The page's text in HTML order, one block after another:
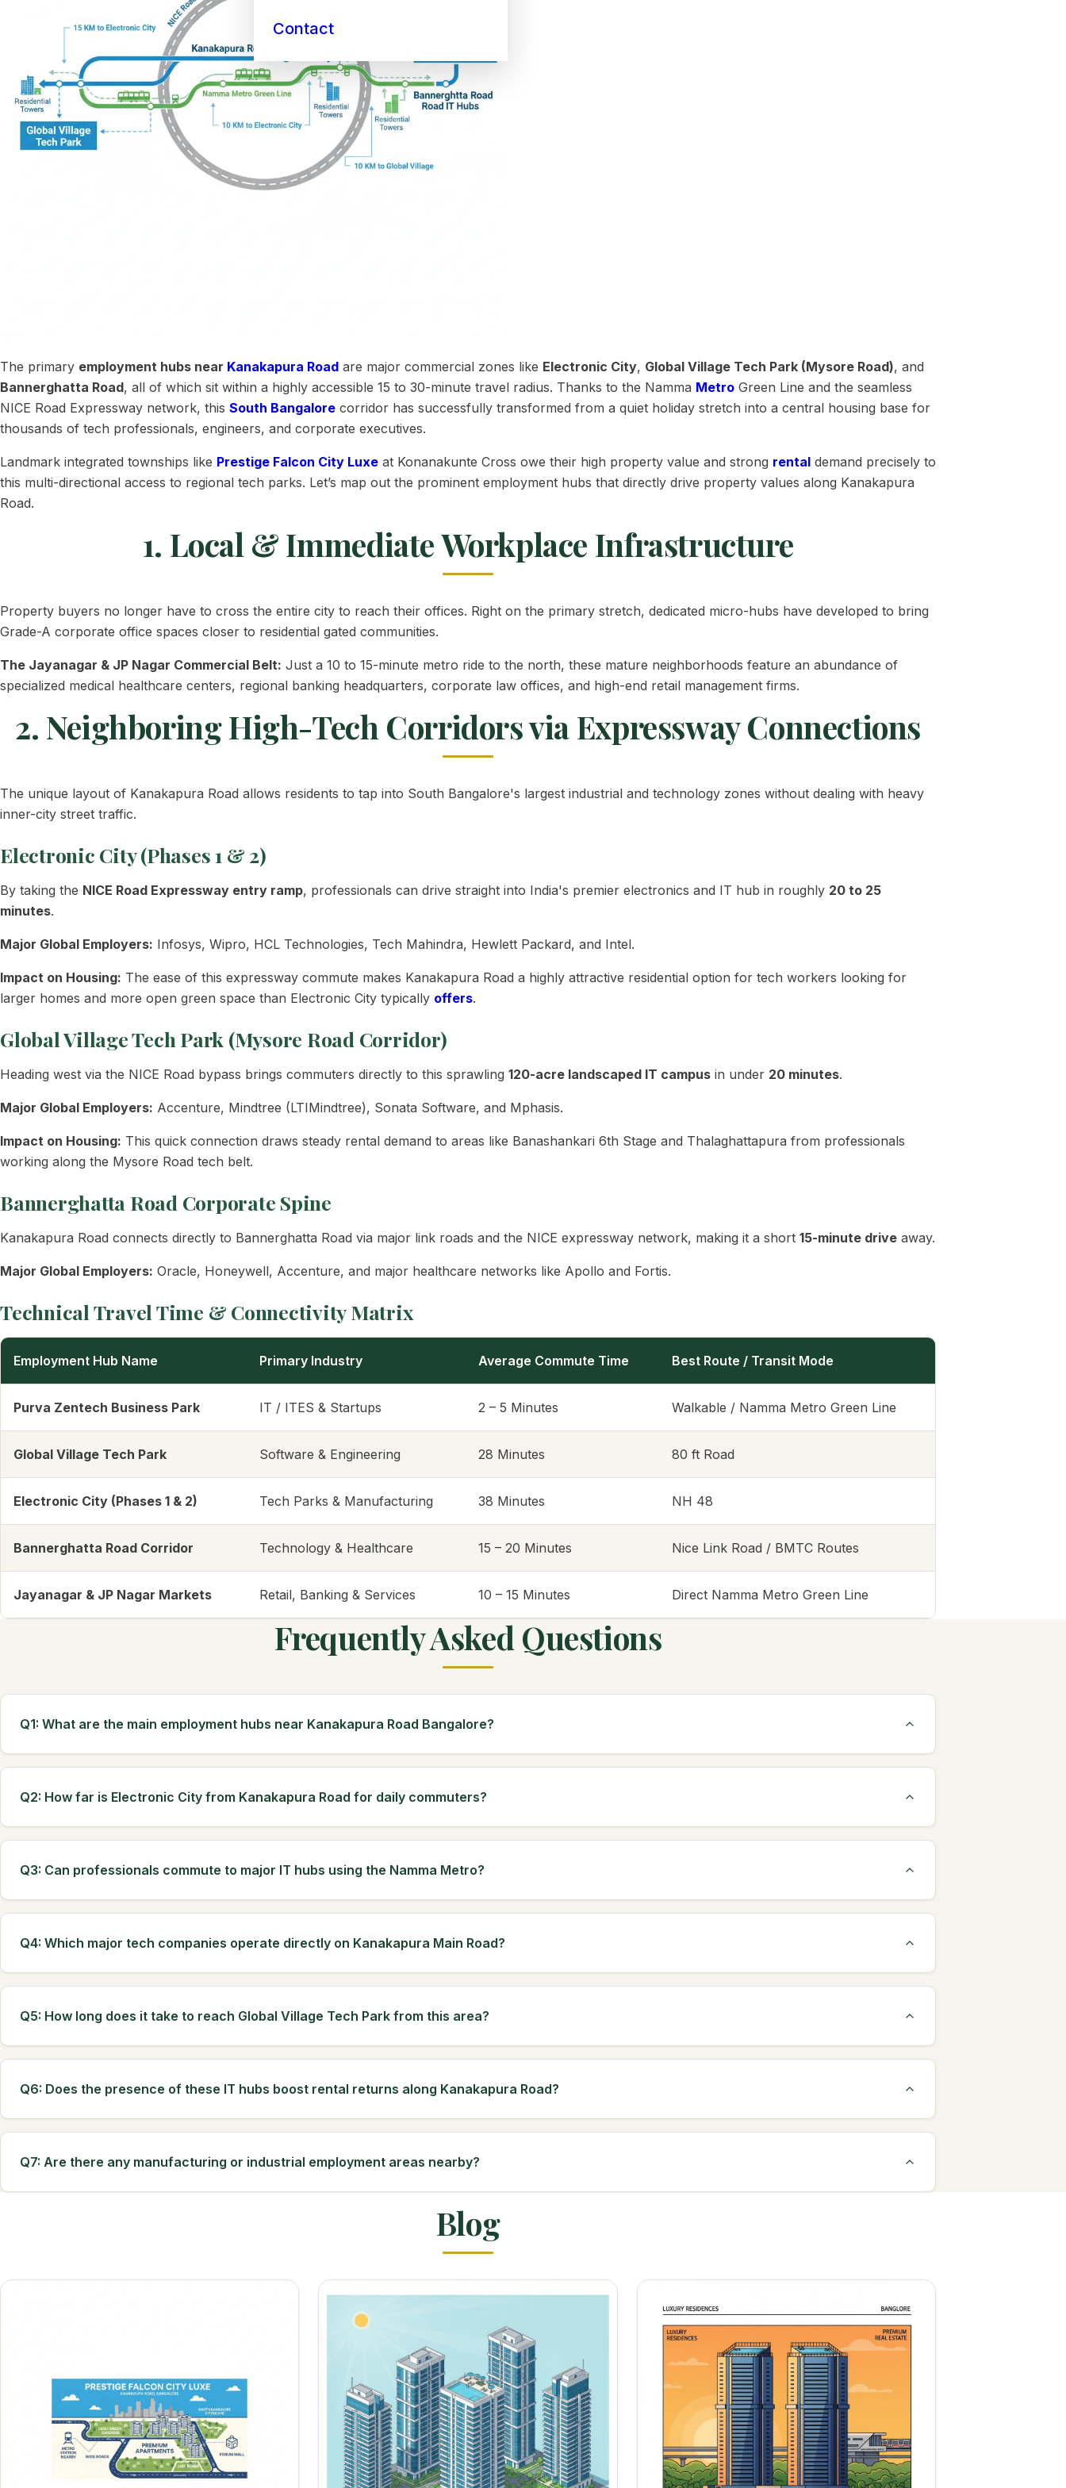
Contact
The primary employment hubs near Kanakapura Road are major commercial zones like Electronic City, Global Village Tech Park (Mysore Road), and
Bannerghatta Road, all of which sit within a highly accessible 15 to 30-minute travel radius. Thanks to the Namma Metro Green Line and the seamless
NICE Road Expressway network, this South Bangalore corridor has successfully transformed from a quiet holiday stretch into a central housing base for
thousands of tech professionals, engineers, and corporate executives.
Landmark integrated townships like Prestige Falcon City Luxe at Konanakunte Cross owe their high property value and strong rental demand precisely to
this multi-directional access to regional tech parks. Let’s map out the prominent employment hubs that directly drive property values along Kanakapura
Road.
1. Local & Immediate Workplace Infrastructure
Property buyers no longer have to cross the entire city to reach their offices. Right on the primary stretch, dedicated micro-hubs have developed to bring
Grade-A corporate office spaces closer to residential gated communities.
The Jayanagar & JP Nagar Commercial Belt: Just a 10 to 15-minute metro ride to the north, these mature neighborhoods feature an abundance of
specialized medical healthcare centers, regional banking headquarters, corporate law offices, and high-end retail management firms.
2. Neighboring High-Tech Corridors via Expressway Connections
The unique layout of Kanakapura Road allows residents to tap into South Bangalore's largest industrial and technology zones without dealing with heavy
inner-city street traffic.
Electronic City (Phases 1 & 2)
By taking the NICE Road Expressway entry ramp, professionals can drive straight into India's premier electronics and IT hub in roughly 20 to 25
minutes.
Major Global Employers: Infosys, Wipro, HCL Technologies, Tech Mahindra, Hewlett Packard, and Intel.
Impact on Housing: The ease of this expressway commute makes Kanakapura Road a highly attractive residential option for tech workers looking for
larger homes and more open green space than Electronic City typically offers.
Global Village Tech Park (Mysore Road Corridor)
Heading west via the NICE Road bypass brings commuters directly to this sprawling 120-acre landscaped IT campus in under 20 minutes.
Major Global Employers: Accenture, Mindtree (LTIMindtree), Sonata Software, and Mphasis.
Impact on Housing: This quick connection draws steady rental demand to areas like Banashankari 6th Stage and Thalaghattapura from professionals
working along the Mysore Road tech belt.
Bannerghatta Road Corporate Spine
Kanakapura Road connects directly to Bannerghatta Road via major link roads and the NICE expressway network, making it a short 15-minute drive away.
Major Global Employers: Oracle, Honeywell, Accenture, and major healthcare networks like Apollo and Fortis.
Technical Travel Time & Connectivity Matrix
Employment Hub Name Primary Industry Average Commute Time Best Route / Transit Mode
Purva Zentech Business Park IT / ITES & Startups 2 – 5 Minutes Walkable / Namma Metro Green Line
Global Village Tech Park Software & Engineering 28 Minutes 80 ft Road
Electronic City (Phases 1 & 2) Tech Parks & Manufacturing 38 Minutes NH 48
Bannerghatta Road Corridor Technology & Healthcare 15 – 20 Minutes Nice Link Road / BMTC Routes
Jayanagar & JP Nagar Markets Retail, Banking & Services 10 – 15 Minutes Direct Namma Metro Green Line
Frequently Asked Questions
Q1: What are the main employment hubs near Kanakapura Road Bangalore?
Q2: How far is Electronic City from Kanakapura Road for daily commuters?
Q3: Can professionals commute to major IT hubs using the Namma Metro?
Q4: Which major tech companies operate directly on Kanakapura Main Road?
Q5: How long does it take to reach Global Village Tech Park from this area?
Q6: Does the presence of these IT hubs boost rental returns along Kanakapura Road?
Q7: Are there any manufacturing or industrial employment areas nearby?
Blog